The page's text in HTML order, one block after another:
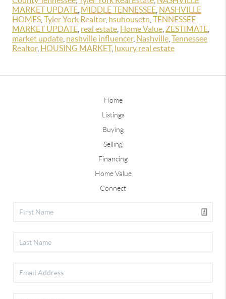
MARKET UPDATE MIDDLE TENNESSEE NASHVILLE
HOMES Tyler York Realtor, hsuhousetn TENNESSEE
MARKET UPDATE real estate Home Value ZESTIMATE
market update nashville influencer, Nashville Tennessee
Realtor, HOUSING MARKET, luxury real estate
Home
Listings
Buying
Selling
Financing
Home Value
Connect